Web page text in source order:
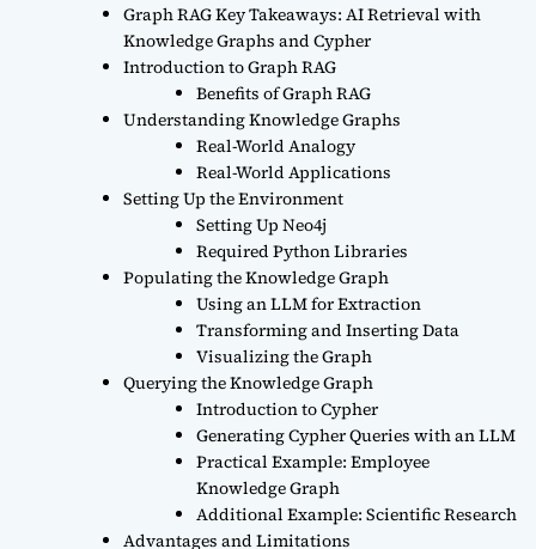
Graph RAG Key Takeaways: AI Retrieval with
Knowledge Graphs and Cypher
Introduction to Graph RAG
Benefits of Graph RAG
Understanding Knowledge Graphs
Real-World Analogy
Real-World Applications
Setting Up the Environment
Setting Up Neo4j
Required Python Libraries
Populating the Knowledge Graph
Using an LLM for Extraction
Transforming and Inserting Data
Visualizing the Graph
Querying the Knowledge Graph
Introduction to Cypher
Generating Cypher Queries with an LLM
Practical Example: Employee
Knowledge Graph
Additional Example: Scientific Research
Advantages and Limitations